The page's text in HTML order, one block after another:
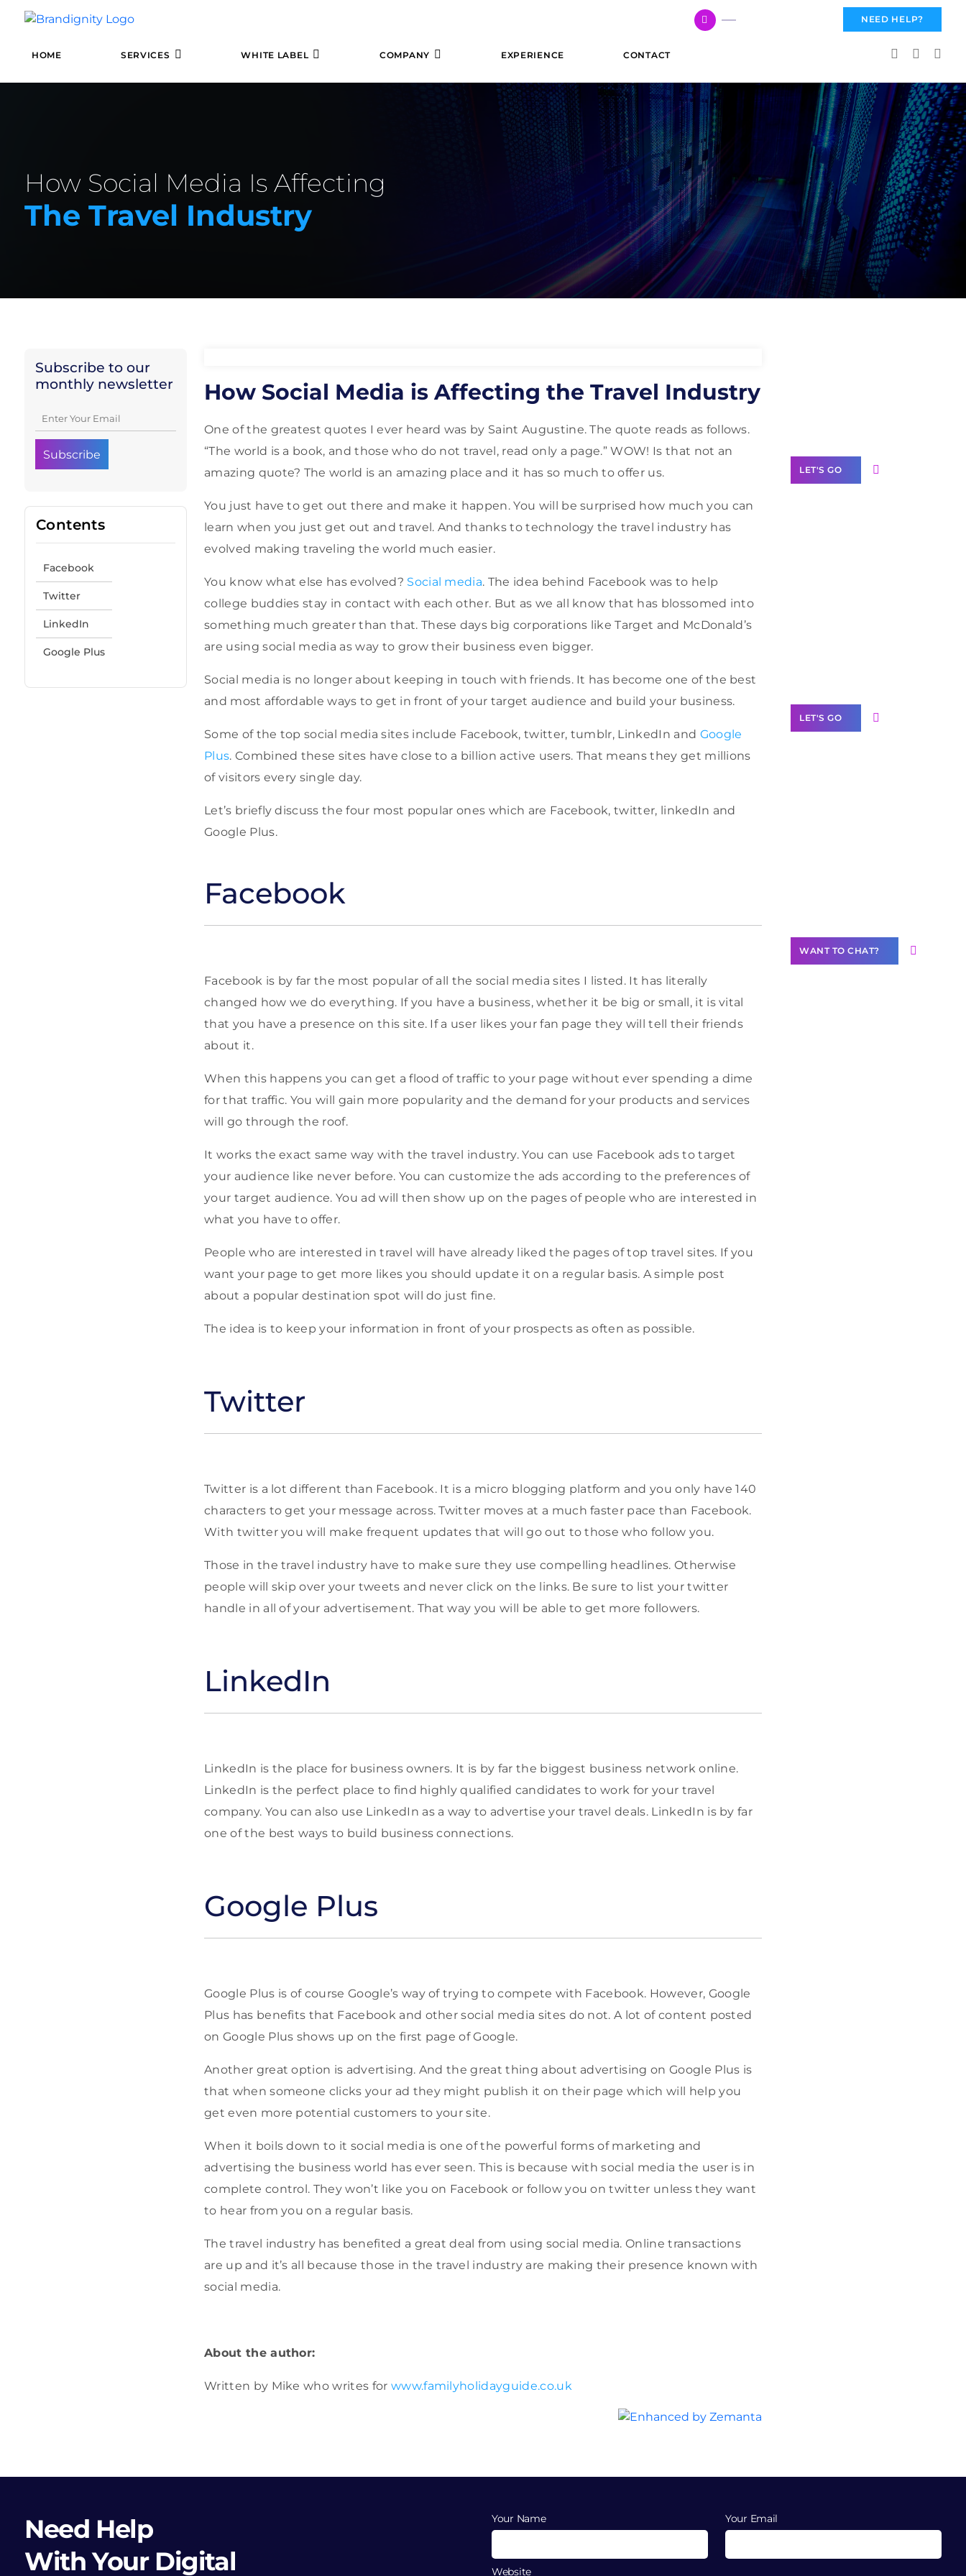
NEED HELP?
HOME SERVICES WHITE LABEL COMPANY EXPERIENCE CONTACT
How Social Media Is Affecting
The Travel Industry
Subscribe to our
monthly newsletter
Contents
Facebook
Twitter
LinkedIn
Google Plus
How Social Media is Affecting the Travel Industry
One of the greatest quotes I ever heard was by Saint Augustine. The quote reads as follows.
“The world is a book, and those who do not travel, read only a page.” WOW! Is that not an
amazing quote? The world is an amazing place and it has so much to offer us.
You just have to get out there and make it happen. You will be surprised how much you can
learn when you just get out and travel. And thanks to technology the travel industry has
evolved making traveling the world much easier.
You know what else has evolved? Social media. The idea behind Facebook was to help
college buddies stay in contact with each other. But as we all know that has blossomed into
something much greater than that. These days big corporations like Target and McDonald’s
are using social media as way to grow their business even bigger.
Social media is no longer about keeping in touch with friends. It has become one of the best
and most affordable ways to get in front of your target audience and build your business.
Some of the top social media sites include Facebook, twitter, tumblr, LinkedIn and Google
Plus. Combined these sites have close to a billion active users. That means they get millions
of visitors every single day.
Let’s briefly discuss the four most popular ones which are Facebook, twitter, linkedIn and
Google Plus.
Facebook
Facebook is by far the most popular of all the social media sites I listed. It has literally
changed how we do everything. If you have a business, whether it be big or small, it is vital
that you have a presence on this site. If a user likes your fan page they will tell their friends
about it.
When this happens you can get a flood of traffic to your page without ever spending a dime
for that traffic. You will gain more popularity and the demand for your products and services
will go through the roof.
It works the exact same way with the travel industry. You can use Facebook ads to target
your audience like never before. You can customize the ads according to the preferences of
your target audience. You ad will then show up on the pages of people who are interested in
what you have to offer.
People who are interested in travel will have already liked the pages of top travel sites. If you
want your page to get more likes you should update it on a regular basis. A simple post
about a popular destination spot will do just fine.
The idea is to keep your information in front of your prospects as often as possible.
Twitter
Twitter is a lot different than Facebook. It is a micro blogging platform and you only have 140
characters to get your message across. Twitter moves at a much faster pace than Facebook.
With twitter you will make frequent updates that will go out to those who follow you.
Those in the travel industry have to make sure they use compelling headlines. Otherwise
people will skip over your tweets and never click on the links. Be sure to list your twitter
handle in all of your advertisement. That way you will be able to get more followers.
LinkedIn
LinkedIn is the place for business owners. It is by far the biggest business network online.
LinkedIn is the perfect place to find highly qualified candidates to work for your travel
company. You can also use LinkedIn as a way to advertise your travel deals. LinkedIn is by far
one of the best ways to build business connections.
Google Plus
Google Plus is of course Google’s way of trying to compete with Facebook. However, Google
Plus has benefits that Facebook and other social media sites do not. A lot of content posted
on Google Plus shows up on the first page of Google.
Another great option is advertising. And the great thing about advertising on Google Plus is
that when someone clicks your ad they might publish it on their page which will help you
get even more potential customers to your site.
When it boils down to it social media is one of the powerful forms of marketing and
advertising the business world has ever seen. This is because with social media the user is in
complete control. They won’t like you on Facebook or follow you on twitter unless they want
to hear from you on a regular basis.
The travel industry has benefited a great deal from using social media. Online transactions
are up and it’s all because those in the travel industry are making their presence known with
social media.
About the author:
Written by Mike who writes for www.familyholidayguide.co.uk
LET'S GO
LET'S GO
WANT TO CHAT?
Need Help
With Your Digital
Your Name Your Email
Website